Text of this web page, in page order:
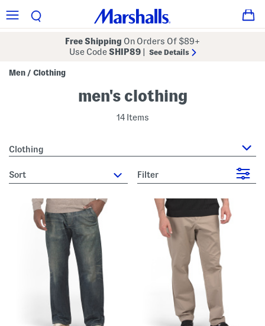
Free Shipping On Orders Of $89+
Use CodeSHIP89 See Details
Men / Clothing
men's clothing
14 Items
Clothing
sort Filter